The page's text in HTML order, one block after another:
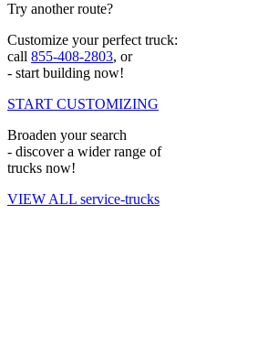
Try another route?
Customize your perfect truck:
call 855-408-2803, or
- start building now!
START CUSTOMIZING
Broaden your search
- discover a wider range of
trucks now!
VIEW ALL service-trucks